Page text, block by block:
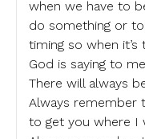
when we have to
do something or
timing so when
God is saying to
There will always
Always remember
to get you where I